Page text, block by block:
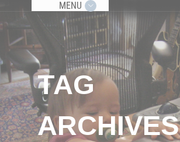
MENU
TAG
ARCHIVES